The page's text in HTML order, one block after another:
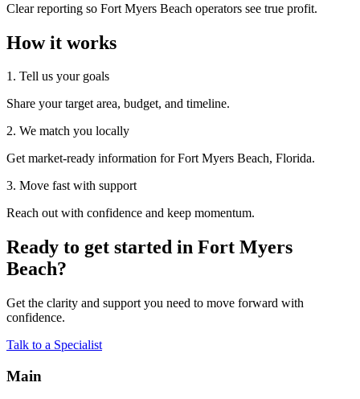
Clear reporting so Fort Myers Beach operators see true profit.
How it works
1. Tell us your goals
Share your target area, budget, and timeline.
2. We match you locally
Get market-ready information for Fort Myers Beach, Florida.
3. Move fast with support
Reach out with confidence and keep momentum.
Ready to get started in Fort Myers
Beach?
Get the clarity and support you need to move forward with
confidence.
Talk to a Specialist
Main